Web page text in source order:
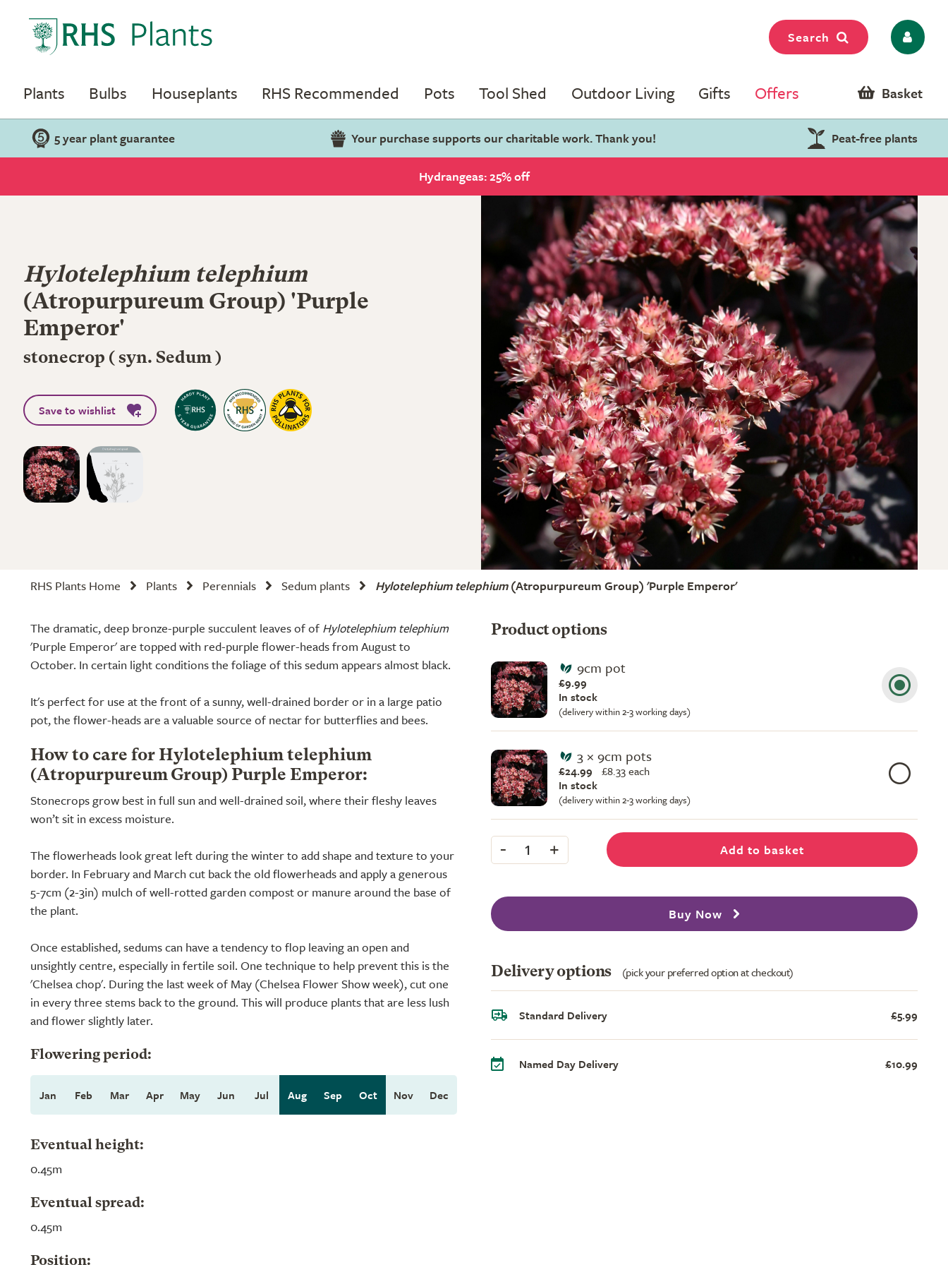
Search
Plants Bulbs Houseplants RHS Recommended Pots Tool Shed Outdoor Living Gifts Offers Basket
5 year plant guarantee Your purchase supports our charitable work. Thank you! Peat-free plants
Hydrangeas: 25% off
Hylotelephium telephium
(Atropurpureum Group) 'Purple
Emperor'
stonecrop ( syn. Sedum )
Save to wishlist
RHS Plants Home Plants Perennials Sedum plants Hylotelephium telephium(Atropurpureum Group) 'Purple Emperor'
The dramatic, deep bronze-purple succulent leaves of of Hylotelephium telephium
'Purple Emperor' are topped with red-purple flower-heads from August to
October. In certain light conditions the foliage of this sedum appears almost black.
It's perfect for use at the front of a sunny, well-drained border or in a large patio
pot, the flower-heads are a valuable source of nectar for butterflies and bees.
How to care for Hylotelephium telephium
(Atropurpureum Group) Purple Emperor:
Stonecrops grow best in full sun and well-drained soil, where their fleshy leaves
won’t sit in excess moisture.
The flowerheads look great left during the winter to add shape and texture to your
border. In February and March cut back the old flowerheads and apply a generous
5-7cm (2-3in) mulch of well-rotted garden compost or manure around the base of
the plant.
Once established, sedums can have a tendency to flop leaving an open and
unsightly centre, especially in fertile soil. One technique to help prevent this is the
'Chelsea chop'. During the last week of May (Chelsea Flower Show week), cut one
in every three stems back to the ground. This will produce plants that are less lush
and flower slightly later.
Flowering period:
Jan Feb Mar Apr May Jun Jul Aug Sep Oct Nov Dec
Eventual height:
0.45m
Eventual spread:
0.45m
Position:
Product options
9cm pot
£9.99
In stock
(delivery within 2-3 working days)
3 × 9cm pots
£24.99 £8.33 each
In stock
(delivery within 2-3 working days)
- 1 + Add to basket
Buy Now
Delivery options (pick your preferred option at checkout)
Standard Delivery £5.99
Named Day Delivery £10.99